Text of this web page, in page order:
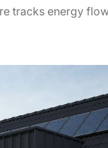
tracks energy